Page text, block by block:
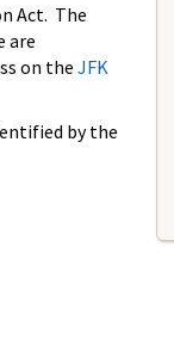
Act. The
are
on the JFK
by the